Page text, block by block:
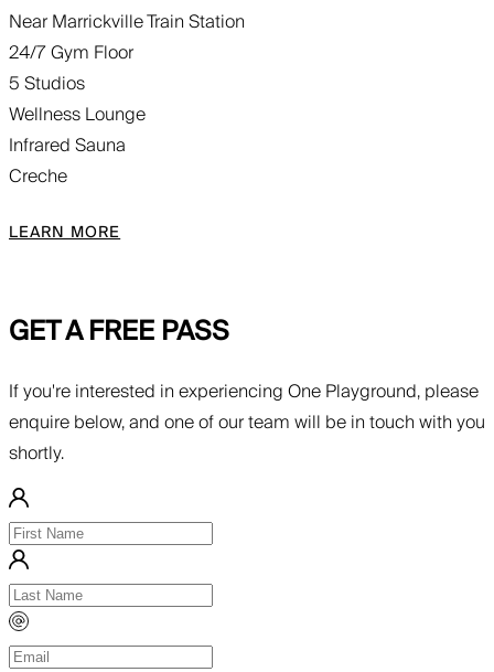
Near Marrickville Train Station
24/7 Gym Floor
5 Studios
Wellness Lounge
Infrared Sauna
Creche
LEARN MORE
GET A FREE PASS
If you're interested in experiencing One Playground, please
enquire below, and one of our team will be in touch with you
shortly.